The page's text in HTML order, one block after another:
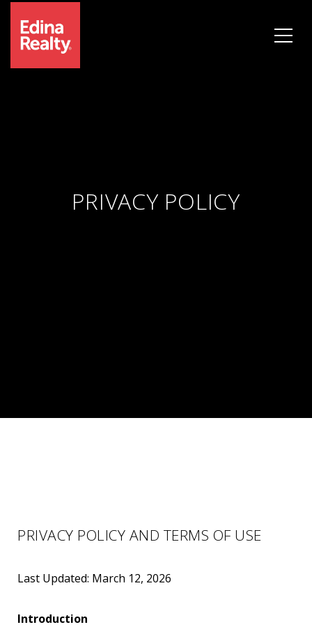
PRIVACY POLICY
PRIVACY POLICY AND TERMS OF USE
Last Updated: March 12, 2026
Introduction